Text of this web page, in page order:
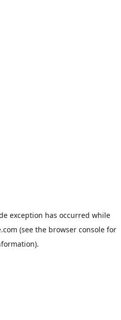
exception has occurred while
(see the browser console for